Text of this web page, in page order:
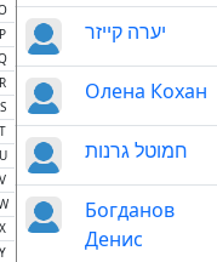
P
R
S
T
V
X
Y
יערה קייזר
Олена Кохан
חמוטל גרנות
Богданов
Денис